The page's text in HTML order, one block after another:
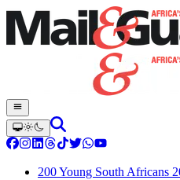
200 Young South Africans